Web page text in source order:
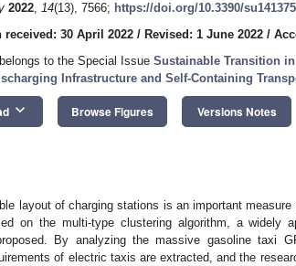
2022, 14(13), 7566; https://doi.org/10.3390/
30 April 2022 / Revised: 1 June 2022 /
to the Special Issue Sustainable Transition
Infrastructure and Self-Containing
keyboard_arrow_down Browse Figures Versions Notes
layout of charging stations is an important
on the multi-type clustering algorithm, a widely
By analyzing the massive gasoline taxi
of electric taxis are extracted, and the